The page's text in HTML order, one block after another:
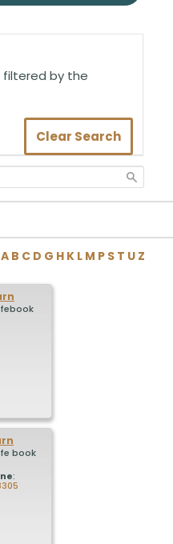
filtered by the
Clear Search
A B C D G H K L M P S T U Z
book
: